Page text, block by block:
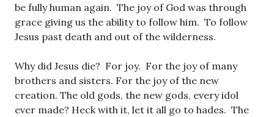
be fully human again. The joy of God was through
grace giving us the ability to follow him. To follow
Jesus past death and out of the wilderness.
Why did Jesus die? For joy. For the joy of many
brothers and sisters. For the joy of the new
creation. The old gods, the new gods, every idol
ever made? Heck with it, let it all go to hades. The